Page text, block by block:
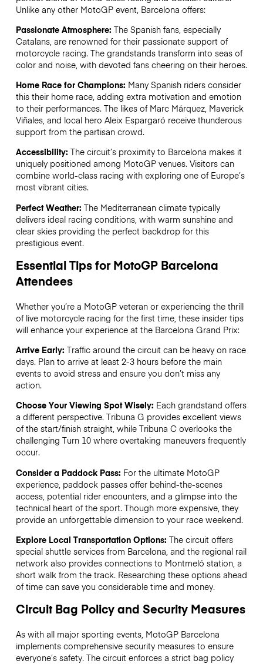
Unlike any other MotoGP event, Barcelona offers:
Passionate Atmosphere:The Spanish fans, especially
Catalans, are renowned for their passionate support of
motorcycle racing. The grandstands transform into seas of
color and noise, with devoted fans cheering on their heroes.
Home Race for Champions:Many Spanish riders consider
this their home race, adding extra motivation and emotion
to their performances. The likes of Marc Márquez, Maverick
Viñales, and local hero Aleix Espargaró receive thunderous
support from the partisan crowd.
Accessibility:The circuit’s proximity to Barcelona makes it
uniquely positioned among MotoGP venues. Visitors can
combine world-class racing with exploring one of Europe’s
most vibrant cities.
Perfect Weather:The Mediterranean climate typically
delivers ideal racing conditions, with warm sunshine and
clear skies providing the perfect backdrop for this
prestigious event.
Essential Tips for MotoGP Barcelona
Attendees
Whether you’re a MotoGP veteran or experiencing the thrill
of live motorcycle racing for the first time, these insider tips
will enhance your experience at the Barcelona Grand Prix:
Arrive Early:Traffic around the circuit can be heavy on race
days. Plan to arrive at least 2-3 hours before the main
events to avoid stress and ensure you don’t miss any
action.
Choose Your Viewing Spot Wisely:Each grandstand offers
a different perspective. Tribuna G provides excellent views
of the start/finish straight, while Tribuna C overlooks the
challenging Turn 10 where overtaking maneuvers frequently
occur.
Consider a Paddock Pass:For the ultimate MotoGP
experience, paddock passes offer behind-the-scenes
access, potential rider encounters, and a glimpse into the
technical heart of the sport. Though more expensive, they
provide an unforgettable dimension to your race weekend.
Explore Local Transportation Options:The circuit offers
special shuttle services from Barcelona, and the regional rail
network also provides connections to Montmeló station, a
short walk from the track. Researching these options ahead
of time can save you considerable time and money.
Circuit Bag Policy and Security Measures
As with all major sporting events, MotoGP Barcelona
implements comprehensive security measures to ensure
everyone’s safety. The circuit enforces a strict bag policy